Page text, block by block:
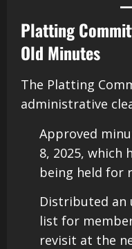
Platting
Old Minutes
The Platting
administrative
Approved
8, 2025,
being held for
Distributed an
list for
revisit at the